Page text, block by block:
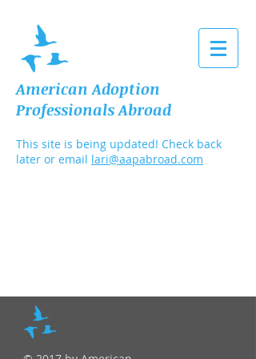
American Adoption
Professionals Abroad
This site is being updated! Check back
later or email lari@aapabroad.com